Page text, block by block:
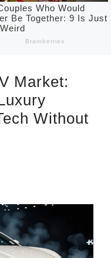
Market:
Without